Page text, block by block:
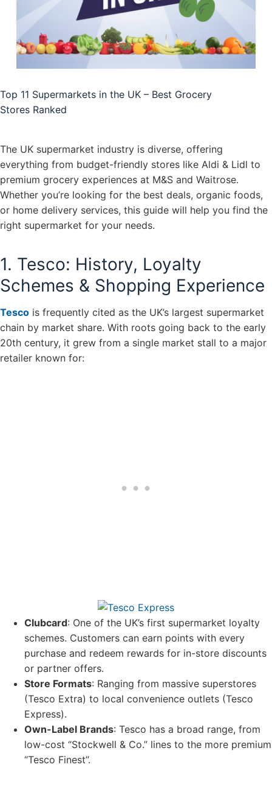
Top 11 Supermarkets in the UK – Best Grocery
Stores Ranked
The UK supermarket industry is diverse, offering
everything from budget-friendly stores like Aldi & Lidl to
premium grocery experiences at M&S and Waitrose.
Whether you’re looking for the best deals, organic foods,
or home delivery services, this guide will help you find the
right supermarket for your needs.
1. Tesco: History, Loyalty
Schemes & Shopping Experience
Tesco is frequently cited as the UK’s largest supermarket
chain by market share. With roots going back to the early
20th century, it grew from a single market stall to a major
retailer known for:
Clubcard: One of the UK’s first supermarket loyalty
schemes. Customers can earn points with every
purchase and redeem rewards for in-store discounts
or partner offers.
Store Formats: Ranging from massive superstores
(Tesco Extra) to local convenience outlets (Tesco
Express).
Own-Label Brands: Tesco has a broad range, from
low-cost “Stockwell & Co.” lines to the more premium
“Tesco Finest”.